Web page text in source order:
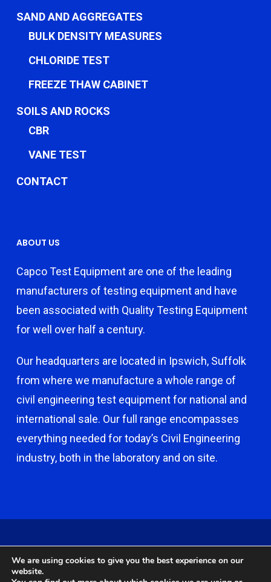
SAND AND AGGREGATES
BULK DENSITY MEASURES
CHLORIDE TEST
FREEZE THAW CABINET
SOILS AND ROCKS
CBR
VANE TEST
CONTACT
ABOUT US
Capco Test Equipment are one of the leading
manufacturers of testing equipment and have
been associated with Quality Testing Equipment
for well over half a century.
Our headquarters are located in Ipswich, Suffolk
from where we manufacture a whole range of
civil engineering test equipment for national and
international sale. Our full range encompasses
everything needed for today’s Civil Engineering
industry, both in the laboratory and on site.
Castle Broom Engineering Ltd. Website by
We are using cookies to give you the best experience on our
website.